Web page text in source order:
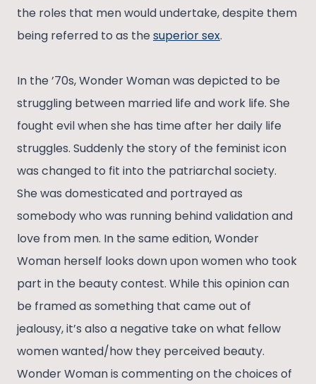
the roles that men would undertake, despite them
being referred to as the superior sex.
In the ’70s, Wonder Woman was depicted to be
struggling between married life and work life. She
fought evil when she has time after her daily life
struggles. Suddenly the story of the feminist icon
was changed to fit into the patriarchal society.
She was domesticated and portrayed as
somebody who was running behind validation and
love from men. In the same edition, Wonder
Woman herself looks down upon women who took
part in the beauty contest. While this opinion can
be framed as something that came out of
jealousy, it’s also a negative take on what fellow
women wanted/how they perceived beauty.
Wonder Woman is commenting on the choices of